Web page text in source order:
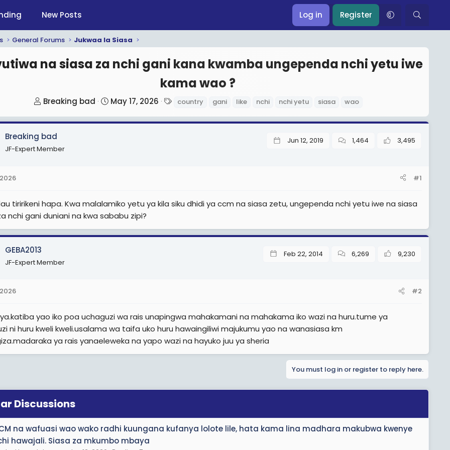
New Posts Log in Register
General Forums Jukwaa la Siasa
na siasa za nchi gani kana kwamba ungependa nchi yetu iwe
kama wao ?
T
r
e
a
r
t
e
Breaking bad
S
a
May 17, 2026
g
country gani like nchi nchi yetu siasa wao
Breaking bad
JF-Expert Member
Jun 12, 2019 1,464 3,495
#1
tiririkeni hapa. Kwa malalamiko yetu ya kila siku dhidi ya ccm na siasa zetu, ungependa nchi yetu iwe na siasa
nchi gani duniani na kwa sababu zipi?
GEBA2013
JF-Expert Member
Feb 22, 2014 6,269 9,230
#2
yao iko poa uchaguzi wa rais unapingwa mahakamani na mahakama iko wazi na huru.tume ya
ni huru kweli kweli.usalama wa taifa uko huru hawaingiliwi majukumu yao na wanasiasa km
ya rais yanaeleweka na yapo wazi na hayuko juu ya sheria
You must log in or register to reply here.
Discussions
na wafuasi wao wako radhi kuungana kufanya lolote lile, hata kama lina madhara makubwa kwenye
hawajali. Siasa za mkumbo mbaya